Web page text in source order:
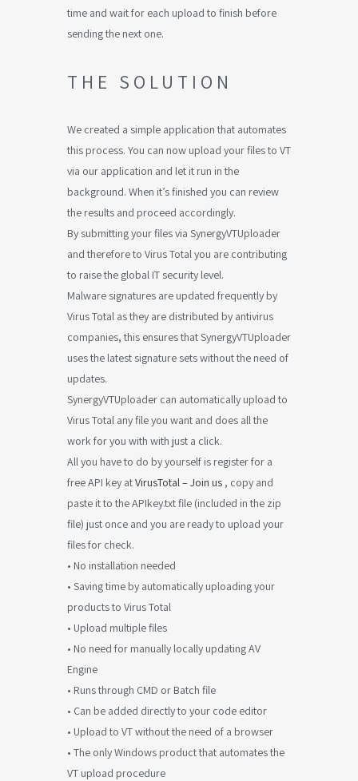
time and wait for each upload to finish before
sending the next one.
THE SOLUTION
We created a simple application that automates
this process. You can now upload your files to VT
via our application and let it run in the
background. When it’s finished you can review
the results and proceed accordingly.
By submitting your files via SynergyVTUploader
and therefore to Virus Total you are contributing
to raise the global IT security level.
Malware signatures are updated frequently by
Virus Total as they are distributed by antivirus
companies, this ensures that SynergyVTUploader
uses the latest signature sets without the need of
updates.
SynergyVTUploader can automatically upload to
Virus Total any file you want and does all the
work for you with with just a click.
All you have to do by yourself is register for a
free API key atVirusTotal – Join us , copy and
paste it to the APIkey.txt file (included in the zip
file) just once and you are ready to upload your
files for check.
• No installation needed
• Saving time by automatically uploading your
products to Virus Total
• Upload multiple files
• No need for manually locally updating AV
Engine
• Runs through CMD or Batch file
• Can be added directly to your code editor
• Upload to VT without the need of a browser
• The only Windows product that automates the
VT upload procedure